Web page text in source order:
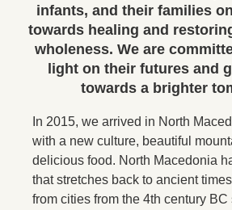
infants, and their families
towards healing and
wholeness. We are
light on their futures and
towards a brighter
In 2015, we arrived in North
with a new culture, beautiful
delicious food. North Macedonia
that stretches back to ancient
from cities from the 4th century BC